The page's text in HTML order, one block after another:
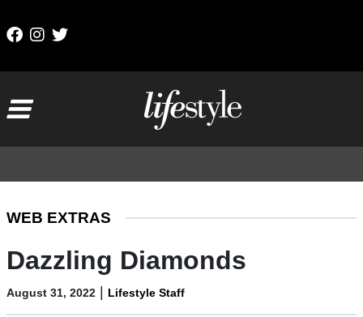
WEB EXTRAS
Dazzling Diamonds
August 31, 2022 | Lifestyle Staff